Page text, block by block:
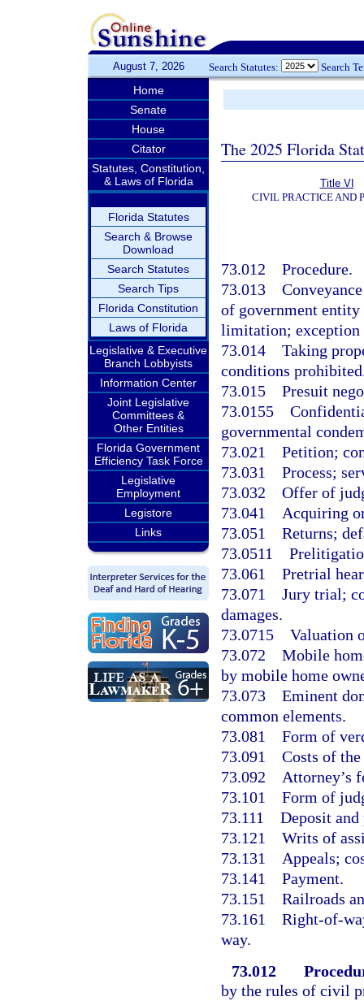
August 7, 2026 Search Statutes: Search
Home
Senate
House
Citator
Statutes, Constitution,
& Laws of Florida
Florida Statutes
Search & Browse
Download
Search Statutes
Search Tips
Florida Constitution
Laws of Florida
Legislative & Executive
Branch Lobbyists
Information Center
Joint Legislative
Committees &
Other Entities
Florida Government
Efficiency Task Force
Legislative
Employment
Legistore
Links
The 2025 Florida
Title VI
CIVIL PRACTICE AND
73.012 Procedure.
73.013
of government
limitation; exception
73.014 Taking
conditions
73.015 Presuit
73.0155
governmental
73.021 Petition;
73.031 Process;
73.032 Offer of
73.041 Acquiring
73.051 Returns;
73.0511
73.061 Pretrial
73.071 Jury trial;
damages.
73.0715 Valuation
73.072 Mobile
by mobile home
73.073 Eminent
common elements.
73.081 Form of
73.091 Costs of
73.092 Attorney’s
73.101 Form of
73.111 Deposit and
73.121 Writs of
73.131 Appeals;
73.141 Payment.
73.151 Railroads
73.161 Right-of-
way.
73.012
by the rules of civil